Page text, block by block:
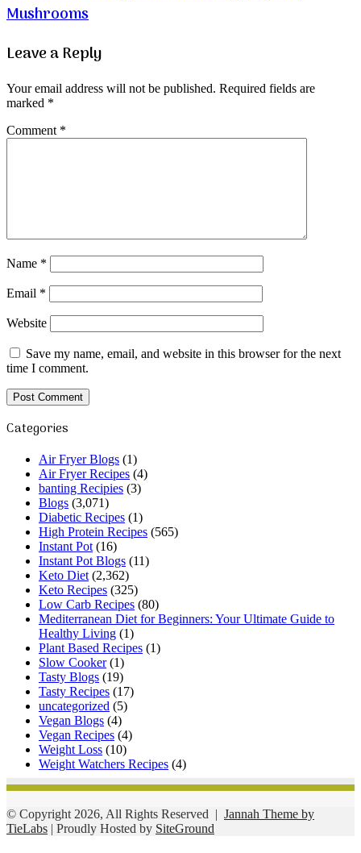
Mushrooms
Leave a Reply
Your email address will not be published. Required fields are
marked *
Comment *
Name *
Email *
Website
Save my name, email, and website in this browser for the next
time I comment.
Categories
Air Fryer Blogs (1)
Air Fryer Recipes (4)
banting Recipies (3)
Blogs (3,071)
Diabetic Recipes (1)
High Protein Recipes (565)
Instant Pot (16)
Instant Pot Blogs (11)
Keto Diet (2,362)
Keto Recipes (325)
Low Carb Recipes (80)
Mediterranean Diet for Beginners: Your Ultimate Guide to
Healthy Living (1)
Plant Based Recipes (1)
Slow Cooker(1)
Tasty Blogs (19)
Tasty Recipes (17)
uncategorized (5)
Vegan Blogs (4)
Vegan Recipes (4)
Weight Loss (10)
Weight Watchers Recipes (4)
© Copyright 2026, All Rights Reserved | Jannah Theme by
TieLabs | Proudly Hosted by SiteGround